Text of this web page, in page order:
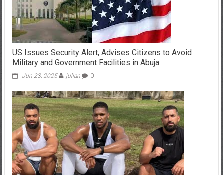
US Issues Security Alert, Advises Citizens to Avoid
Military and Government Facilities in Abuja
Jun 23, 2025 julian 0